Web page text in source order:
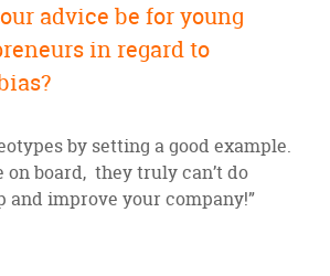
advice be for young
in regard to
by setting a good example.
on board, they truly can’t do
and improve your company!”